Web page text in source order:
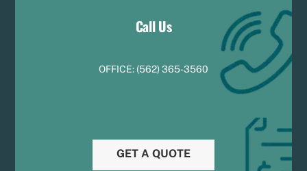
Call Us
OFFICE: (562) 365-3560
GET A QUOTE